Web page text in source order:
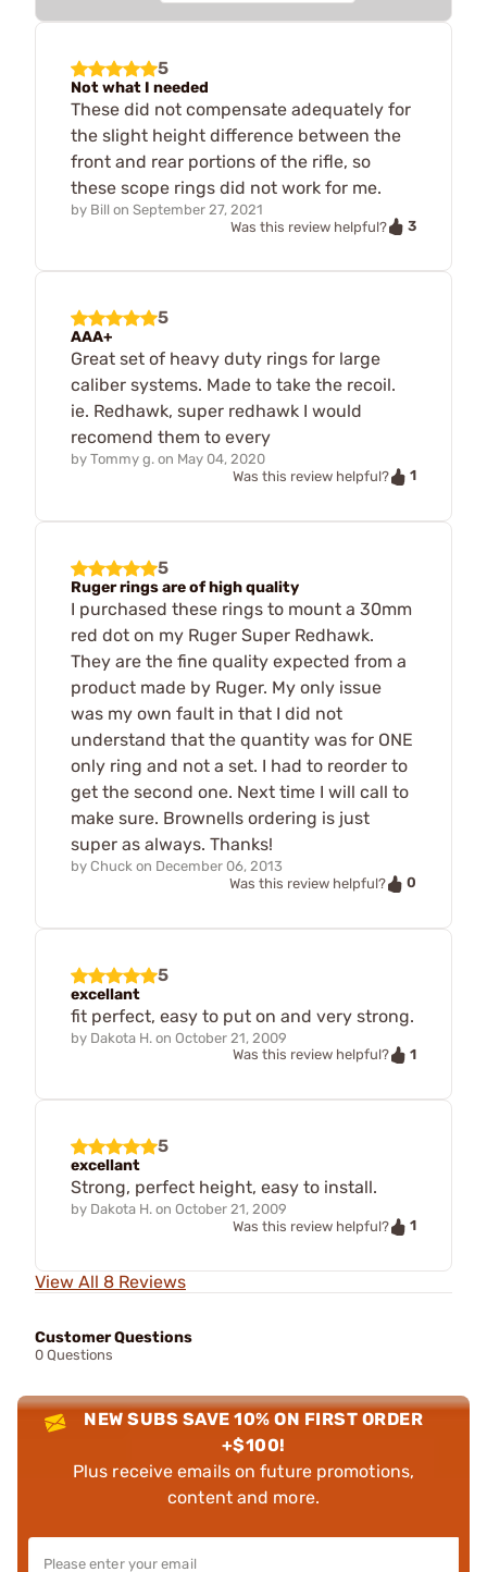
5
Not what I needed
These did not compensate adequately for
the slight height difference between the
front and rear portions of the rifle, so
these scope rings did not work for me.
by Bill on September 27, 2021
Was this review helpful?
3
5
AAA+
Great set of heavy duty rings for large
caliber systems. Made to take the recoil.
ie. Redhawk, super redhawk I would
recomend them to every
by Tommy g. on May 04, 2020
Was this review helpful?
1
5
Ruger rings are of high quality
I purchased these rings to mount a 30mm
red dot on my Ruger Super Redhawk.
They are the fine quality expected from a
product made by Ruger. My only issue
was my own fault in that I did not
understand that the quantity was for ONE
only ring and not a set. I had to reorder to
get the second one. Next time I will call to
make sure. Brownells ordering is just
super as always. Thanks!
by Chuck on December 06, 2013
Was this review helpful?
0
5
excellant
fit perfect, easy to put on and very strong.
by Dakota H. on October 21, 2009
Was this review helpful?
1
5
excellant
Strong, perfect height, easy to install.
by Dakota H. on October 21, 2009
Was this review helpful?
1
View All 8 Reviews
Customer Questions
0 Questions
NEW SUBS SAVE 10% ON FIRST ORDER
+$100!
Plus receive emails on future promotions,
content and more.